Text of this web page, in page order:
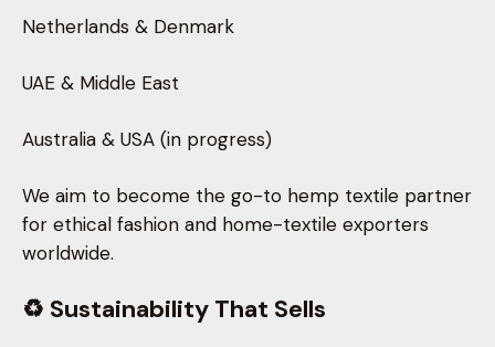
Netherlands & Denmark
UAE & Middle East
Australia & USA (in progress)
We aim to become the go-to hemp textile partner
for ethical fashion and home-textile exporters
worldwide.
♻️ Sustainability That Sells